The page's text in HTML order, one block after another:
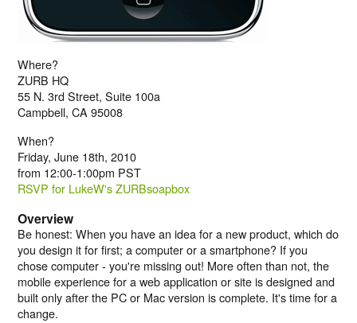
Where?
ZURB HQ
55 N. 3rd Street, Suite 100a
Campbell, CA 95008
When?
Friday, June 18th, 2010
from 12:00-1:00pm PST
RSVP for LukeW's ZURBsoapbox
Overview
Be honest: When you have an idea for a new product, which do
you design it for first; a computer or a smartphone? If you
chose computer - you're missing out! More often than not, the
mobile experience for a web application or site is designed and
built only after the PC or Mac version is complete. It's time for a
change.